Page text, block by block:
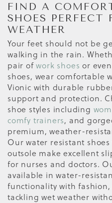
FIND A
SHOES PERFECT
WEATHER
Your feet should not be
walking in the rain.
pair ofwork shoes or
shoes, wear comfortable
Vionic with durable
support and protection.
shoe styles including
comfy trainers, and
premium, weather-
Our water resistant
outsole make excellent
for nurses and doctors.
available in water-
functionality with
tackling wet weather